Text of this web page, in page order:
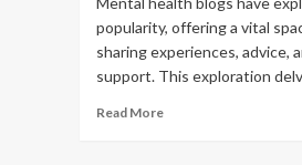
popularity, offering a vital
sharing experiences, advice,
support. This exploration
Read More